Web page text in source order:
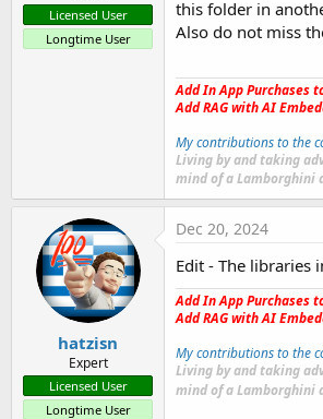
Licensed User
Longtime User
this folder in
Also do not miss
Add In App Purchases
Add RAG with AI
My contributions to the
Living by and taking
mind of a Lamborghini
hatzisn
Expert
Licensed User
Longtime User
Dec 20, 2024
Edit - The libraries
Add In App Purchases
Add RAG with AI
My contributions to the
Living by and taking
mind of a Lamborghini